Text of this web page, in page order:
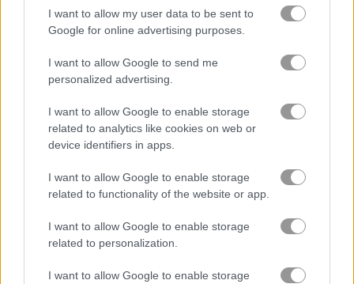
I want to allow my user data to be sent to
Google for online advertising purposes.
I want to allow Google to send me
personalized advertising.
I want to allow Google to enable storage
related to analytics like cookies on web or
device identifiers in apps.
I want to allow Google to enable storage
related to functionality of the website or app.
I want to allow Google to enable storage
related to personalization.
I want to allow Google to enable storage
shop games(111)
upgrade games (232)
Gameplay Video